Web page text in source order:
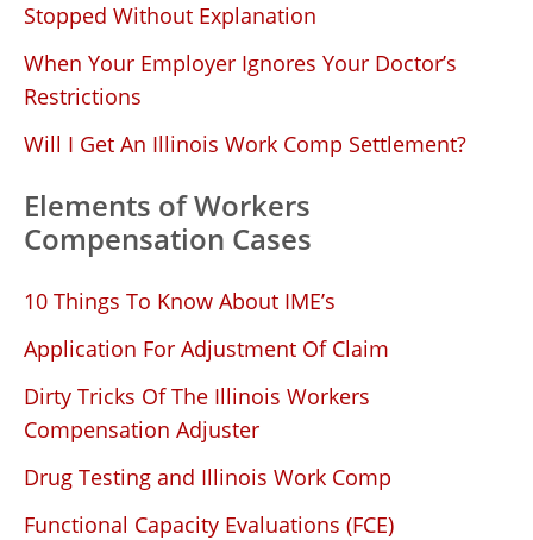
Stopped Without Explanation
When Your Employer Ignores Your Doctor’s
Restrictions
Will I Get An Illinois Work Comp Settlement?
Elements of Workers
Compensation Cases
10 Things To Know About IME’s
Application For Adjustment Of Claim
Dirty Tricks Of The Illinois Workers
Compensation Adjuster
Drug Testing and Illinois Work Comp
Functional Capacity Evaluations (FCE)